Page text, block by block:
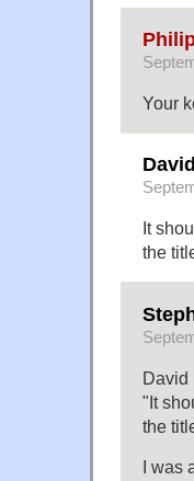
Your
It
the
David
"It
the
I was